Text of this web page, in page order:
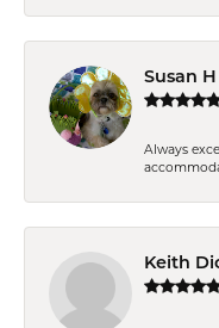
Susan H
Always
Keith